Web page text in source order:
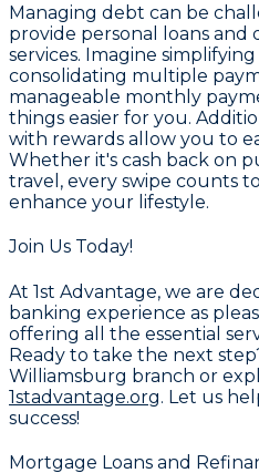
Managing debt can be
provide personal loans and
services. Imagine
consolidating multiple
manageable monthly
things easier for you.
with rewards allow you to
Whether it's cash back on
travel, every swipe counts
enhance your lifestyle.
Join Us Today!
At 1st Advantage, we are
banking experience as
offering all the essential
Ready to take the next
Williamsburg branch or
1stadvantage.org. Let us
success!
Mortgage Loans and